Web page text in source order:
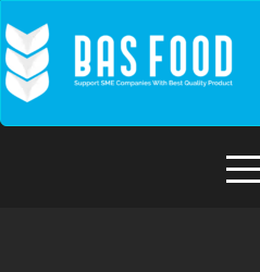
to
content